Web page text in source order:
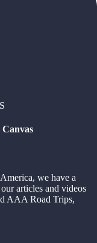
we have a
articles and videos
AAA Road Trips,